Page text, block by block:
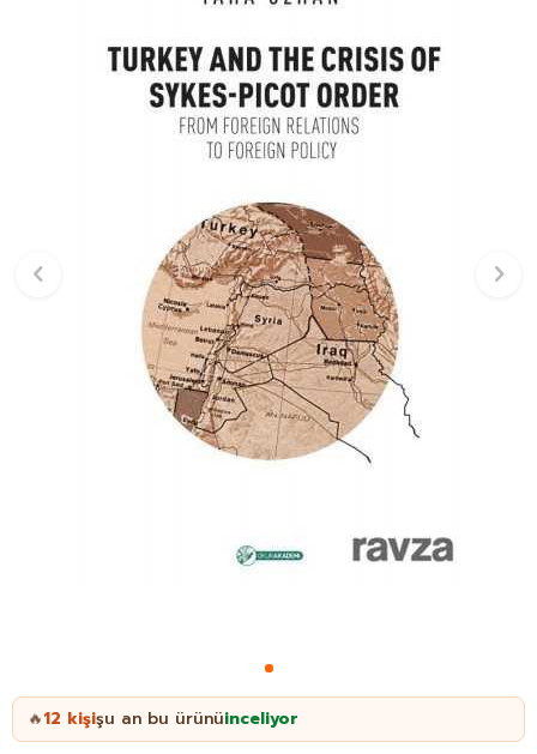
🔥12 kişişu an bu ürünüinceliyor